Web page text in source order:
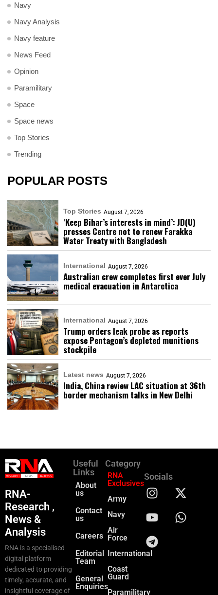
Navy
Navy Analysis
Navy feature
News Feed
Opinion
Paramilitary
Space
Space news
Top Stories
Trending
POPULAR POSTS
Top Stories August 7, 2026
‘Keep Bihar’s interests in mind’: JD(U)
presses Centre not to renew Farakka
Water Treaty with Bangladesh
International August 7, 2026
Australian crew completes first ever July
medical evacuation in Antarctica
International August 7, 2026
Trump orders leak probe as reports
expose Pentagon’s depleted munitions
stockpile
Latest news August 7, 2026
India, China review LAC situation at 36th
border mechanism talks in New Delhi
RNA-
Research ,
News &
Analysis
RNA is a specialised
digital platform
dedicated to providing
timely, accurate, and
insightful coverage of
Useful
Links
About
us
Contact
us
Careers
Editorial
Team
General
Enquiries
Category
RNA
Exclusives
Army
Navy
Air
Force
International
Coast
Guard
Paramilitary
Socials